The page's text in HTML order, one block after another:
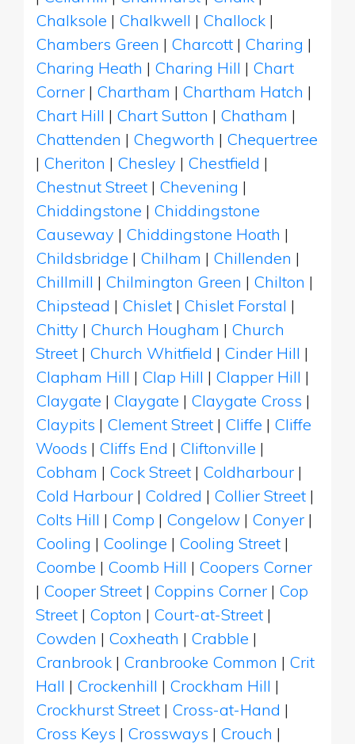
Chalksole | Chalkwell | Challock |
Chambers Green | Charcott | Charing |
Charing Heath | Charing Hill | Chart
Corner | Chartham | Chartham Hatch |
Chart Hill | Chart Sutton | Chatham |
Chattenden | Chegworth | Chequertree
| Cheriton | Chesley | Chestfield |
Chestnut Street | Chevening |
Chiddingstone | Chiddingstone
Causeway | Chiddingstone Hoath |
Childsbridge | Chilham | Chillenden |
Chillmill | Chilmington Green | Chilton |
Chipstead | Chislet | Chislet Forstal |
Chitty | Church Hougham | Church
Street | Church Whitfield | Cinder Hill |
Clapham Hill | Clap Hill | Clapper Hill |
Claygate | Claygate | Claygate Cross |
Claypits | Clement Street | Cliffe | Cliffe
Woods | Cliffs End | Cliftonville |
Cobham | Cock Street | Coldharbour |
Cold Harbour | Coldred | Collier Street |
Colts Hill | Comp | Congelow | Conyer |
Cooling | Coolinge | Cooling Street |
Coombe | Coomb Hill | Coopers Corner
| Cooper Street | Coppins Corner | Cop
Street | Copton | Court-at-Street |
Cowden | Coxheath | Crabble |
Cranbrook | Cranbrooke Common | Crit
Hall | Crockenhill | Crockham Hill |
Crockhurst Street | Cross-at-Hand |
Cross Keys | Crossways | Crouch |